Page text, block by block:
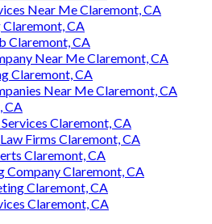
Near Me Claremont, CA
CA
Claremont, CA
Near Me Claremont, CA
Claremont, CA
Near Me Claremont, CA
CA
Claremont, CA
Firms Claremont, CA
Claremont, CA
Claremont, CA
Claremont, CA
Claremont, CA